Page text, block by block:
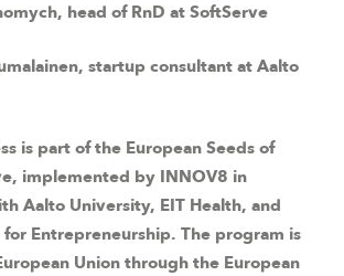
head of RnD at SoftServe
startup consultant at Aalto
is part of the European Seeds of
implemented by INNOV8 in
Aalto University, EIT Health, and
for Entrepreneurship. The program is
Union through the European